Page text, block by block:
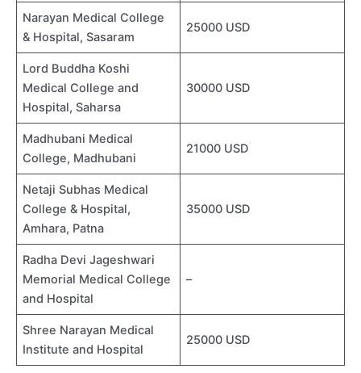
Narayan Medical College
& Hospital, Sasaram
25000 USD
Lord Buddha Koshi
Medical College and
Hospital, Saharsa
30000 USD
Madhubani Medical
College, Madhubani
21000 USD
Netaji Subhas Medical
College & Hospital,
Amhara, Patna
35000 USD
Radha Devi Jageshwari
Memorial Medical College
and Hospital
–
Shree Narayan Medical
Institute and Hospital
25000 USD